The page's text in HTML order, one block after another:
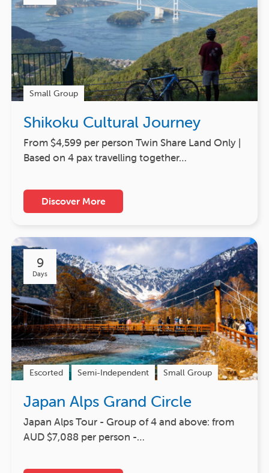
Small Group
Shikoku Cultural Journey
From $4,599 per person Twin Share Land Only |
Based on 4 pax travelling together…
Discover More
9
Days
Escorted Semi-Independent Small Group
Japan Alps Grand Circle
Japan Alps Tour - Group of 4 and above: from
AUD $7,088 per person -…